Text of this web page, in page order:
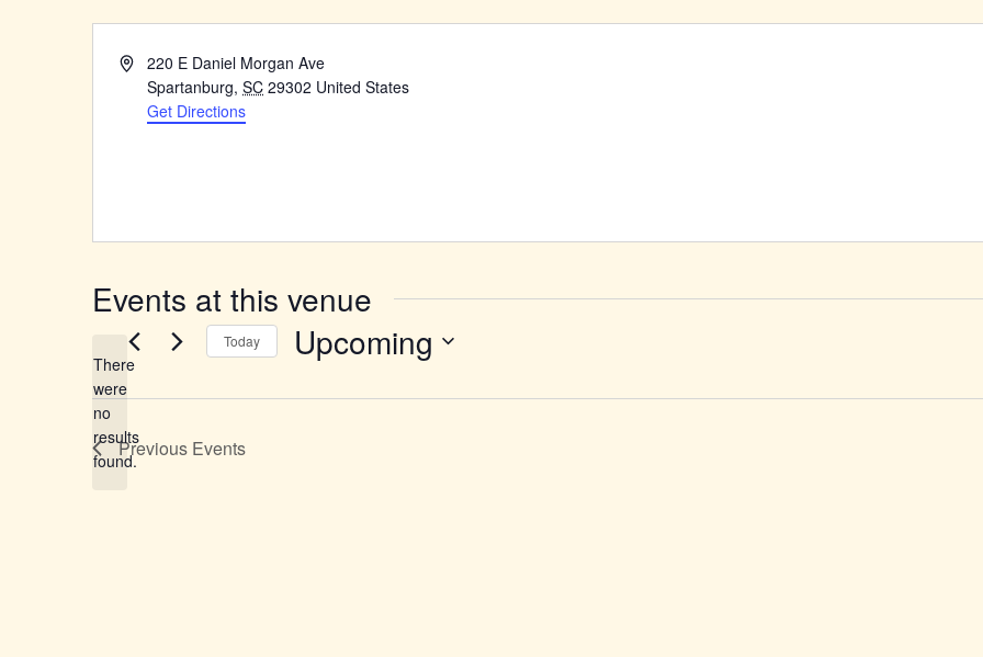
Address220 E Daniel Morgan Ave
Spartanburg, SC 29302 United States
Get Directions
Events at this venue
Notice
There
were
no
results
found.
Today Upcoming
date.
Previous Events